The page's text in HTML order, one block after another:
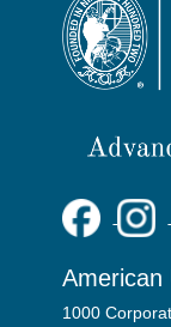
American
1000